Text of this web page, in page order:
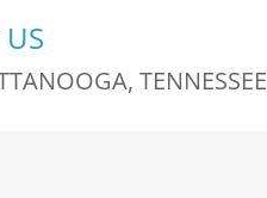
US
TENNESSEE